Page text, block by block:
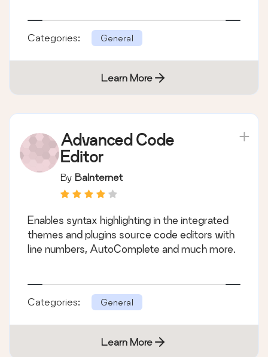
Categories: General
Learn More
Advanced Code
Editor
By BaInternet
Enables syntax highlighting in the integrated
themes and plugins source code editors with
line numbers, AutoComplete and much more.
Categories: General
Learn More